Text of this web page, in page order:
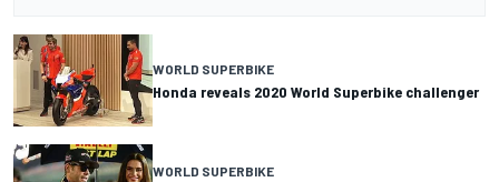
WORLD SUPERBIKE
Honda reveals 2020 World Superbike challenger
WORLD SUPERBIKE